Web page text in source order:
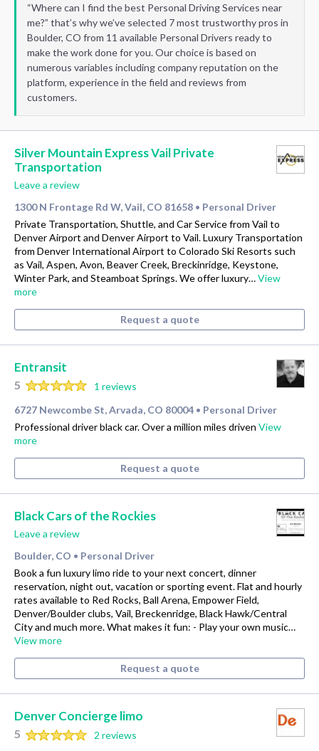
“Where can I find the best Personal Driving Services near
me?” that’s why we’ve selected 7 most trustworthy pros in
Boulder, CO from 11 available Personal Drivers ready to
make the work done for you. Our choice is based on
numerous variables including company reputation on the
platform, experience in the field and reviews from
customers.
Silver Mountain Express Vail Private
Transportation
Leave a review
1300 N Frontage Rd W, Vail, CO 81658 • Personal Driver
Private Transportation, Shuttle, and Car Service from Vail to
Denver Airport and Denver Airport to Vail. Luxury Transportation
from Denver International Airport to Colorado Ski Resorts such
as Vail, Aspen, Avon, Beaver Creek, Breckinridge, Keystone,
Winter Park, and Steamboat Springs. We offer luxury…View
more
Request a quote
Entransit
5
1 reviews
6727 Newcombe St, Arvada, CO 80004 • Personal Driver
Professional driver black car. Over a million miles driven View
more
Request a quote
Black Cars of the Rockies
Leave a review
Boulder, CO • Personal Driver
Book a fun luxury limo ride to your next concert, dinner
reservation, night out, vacation or sporting event. Flat and hourly
rates available to Red Rocks, Ball Arena, Empower Field,
Denver/Boulder clubs, Vail, Breckenridge, Black Hawk/Central
City and much more. What makes it fun: - Play your own music…
View more
Request a quote
Denver Concierge limo
5
2 reviews